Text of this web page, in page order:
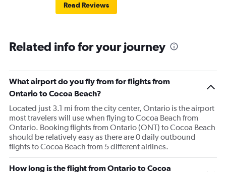
Read Reviews
Related info for your journey
What airport do you fly from for flights from
Ontario to Cocoa Beach?
Located just 3.1 mi from the city center, Ontario is the airport
most travelers will use when flying to Cocoa Beach from
Ontario. Booking flights from Ontario (ONT) to Cocoa Beach
should be relatively easy as there are 0 daily outbound
flights to Cocoa Beach from 5 different airlines.
How long is the flight from Ontario to Cocoa